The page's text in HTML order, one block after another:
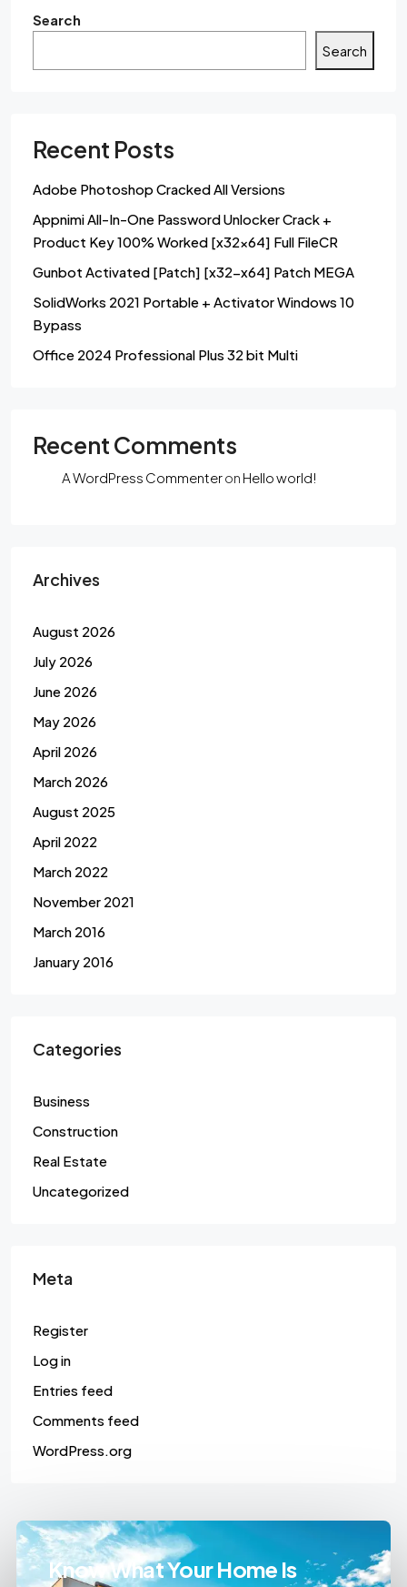
Search
Search
Recent Posts
Adobe Photoshop Cracked All Versions
Appnimi All-In-One Password Unlocker Crack +
Product Key 100% Worked [x32x64] Full FileCR
Gunbot Activated [Patch] [x32-x64] Patch MEGA
SolidWorks 2021 Portable + Activator Windows 10
Bypass
Office 2024 Professional Plus 32 bit Multi
Recent Comments
A WordPress Commenteron Hello world!
Archives
August 2026
July 2026
June 2026
May 2026
April 2026
March 2026
August 2025
April 2022
March 2022
November 2021
March 2016
January 2016
Categories
Business
Construction
Real Estate
Uncategorized
Meta
Register
Log in
Entries feed
Comments feed
WordPress.org
Know What Your Home Is